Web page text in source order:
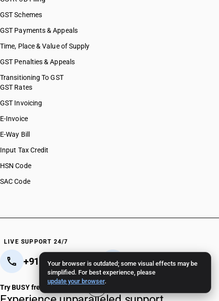
Your browser is outdated; some visual effects may be
simplified. For best experience, please
update your browser.
GST Schemes
GST Payments & Appeals
Time, Place & Value of Supply
GST Penalties & Appeals
Transitioning To GST
GST Rates
GST Invoicing
E-Invoice
E-Way Bill
Input Tax Credit
HSN Code
SAC Code
LIVE SUPPORT 24/7
+91 82 82 82 82 82 +91 11 - 4096 4096
Crafted in India 🇮🇳
Try BUSY free for 15 days